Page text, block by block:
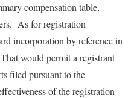
compensation table,
As for registration
incorporation by reference in
would permit a registrant
filed pursuant to the
of the registration